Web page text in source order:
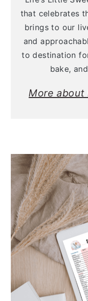
that celebrates
brings to our
and
to destination
bake,
More